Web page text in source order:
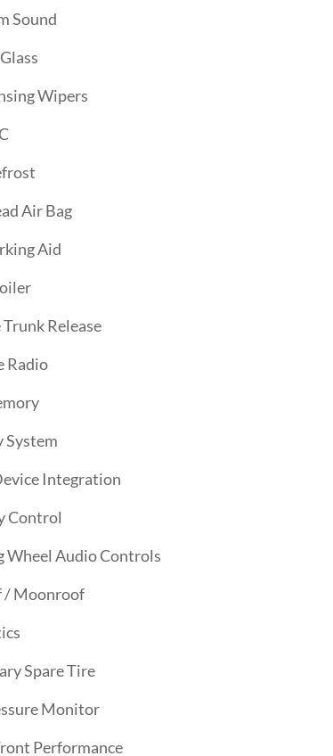
Sound
Wipers
Air Bag
Aid
Release
Radio
System
Integration
Control
Wheel Audio Controls
/ Moonroof
Spare Tire
Monitor
Performance